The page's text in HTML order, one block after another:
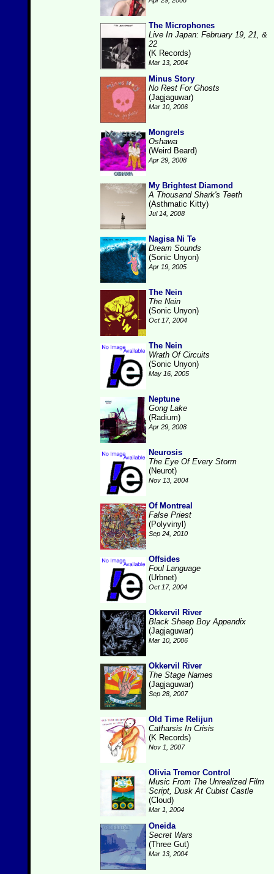
The Microphones
Live In Japan: February 19, 21, &
22
(K Records)
Mar 13, 2004
Minus Story
No Rest For Ghosts
(Jagjaguwar)
Mar 10, 2006
Mongrels
Oshawa
(Weird Beard)
Apr 29, 2008
My Brightest Diamond
A Thousand Shark's Teeth
(Asthmatic Kitty)
Jul 14, 2008
Nagisa Ni Te
Dream Sounds
(Sonic Unyon)
Apr 19, 2005
The Nein
The Nein
(Sonic Unyon)
Oct 17, 2004
The Nein
Wrath Of Circuits
(Sonic Unyon)
May 16, 2005
Neptune
Gong Lake
(Radium)
Apr 29, 2008
Neurosis
The Eye Of Every Storm
(Neurot)
Nov 13, 2004
Of Montreal
False Priest
(Polyvinyl)
Sep 24, 2010
Offsides
Foul Language
(Urbnet)
Oct 17, 2004
Okkervil River
Black Sheep Boy Appendix
(Jagjaguwar)
Mar 10, 2006
Okkervil River
The Stage Names
(Jagjaguwar)
Sep 28, 2007
Old Time Relijun
Catharsis In Crisis
(K Records)
Nov 1, 2007
Olivia Tremor Control
Music From The Unrealized Film
Script, Dusk At Cubist Castle
(Cloud)
Mar 1, 2004
Oneida
Secret Wars
(Three Gut)
Mar 13, 2004